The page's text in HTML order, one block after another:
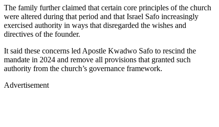
The family further claimed that certain core principles of the church
were altered during that period and that Israel Safo increasingly
exercised authority in ways that disregarded the wishes and
directives of the founder.
It said these concerns led Apostle Kwadwo Safo to rescind the
mandate in 2024 and remove all provisions that granted such
authority from the church’s governance framework.
Advertisement